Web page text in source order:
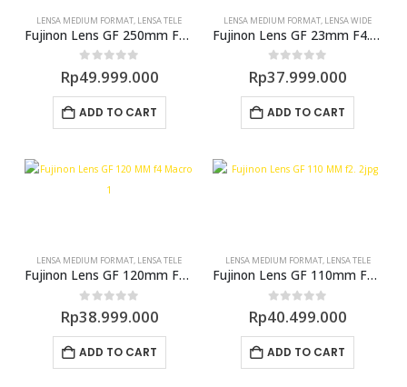
LENSA MEDIUM FORMAT, LENSA TELE
Fujinon Lens GF 250mm F4.0 R LM OIS WR
0out of 5
Rp49.999.000
ADD TO CART
LENSA MEDIUM FORMAT, LENSA WIDE
Fujinon Lens GF 23mm F4.0 R LM WR (GFX)
0 out of 5
Rp37.999.000
ADD TO CART
LENSA MEDIUM FORMAT, LENSA TELE
Fujinon Lens GF 120mm F4 R LM (GFX)
0out of 5
Rp38.999.000
ADD TO CART
LENSA MEDIUM FORMAT, LENSA TELE
Fujinon Lens GF 110mm F2.0 R LM WR (GFX)
0out of 5
Rp40.499.000
ADD TO CART